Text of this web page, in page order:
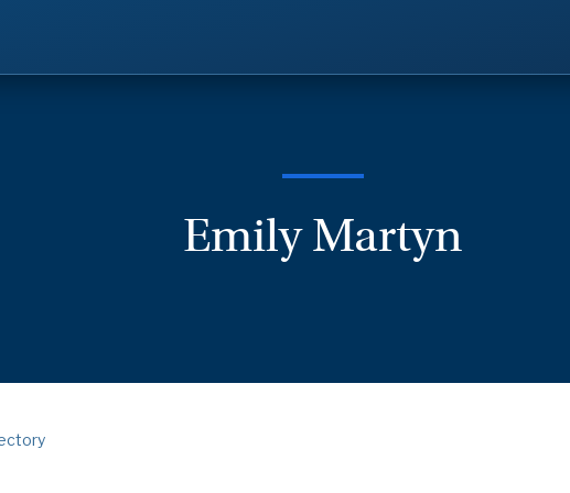
Emily Martyn